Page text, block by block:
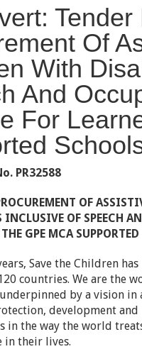
Of
With
And
For
PR32588
OF
OF SPEECH
GPE MCA
Save the Children
countries. We are the
by a vision
development
in the way the world
in their lives.